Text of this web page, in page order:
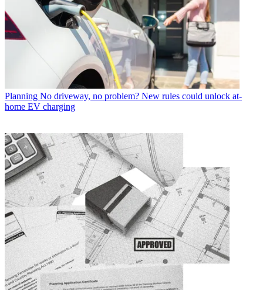
Planning No driveway, no problem? New rules could unlock at-
home EV charging